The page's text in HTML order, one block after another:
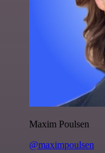
Maxim Poulsen
@maximpoulsen